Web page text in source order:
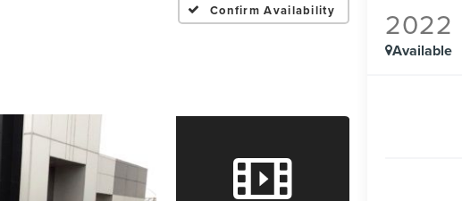
Confirm Availability 2022
Available